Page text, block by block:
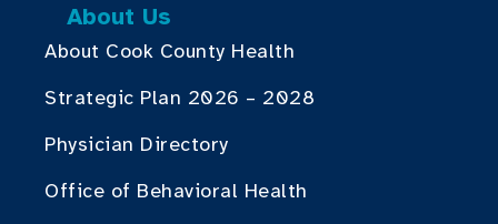
About Us
About Cook County Health
Strategic Plan 2026 – 2028
Physician Directory
Office of Behavioral Health